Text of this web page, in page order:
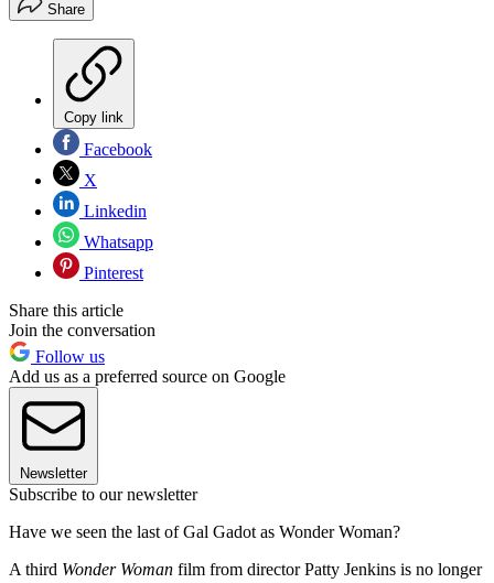
Share
Copy link
Facebook
X
Linkedin
Whatsapp
Pinterest
Share this article
Join the conversation
Follow us
Add us as a preferred source on Google
Newsletter
Subscribe to our newsletter
Have we seen the last of Gal Gadot as Wonder Woman?
A third Wonder Woman film from director Patty Jenkins is no longer